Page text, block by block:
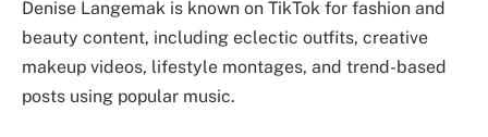
Denise Langemak is known on TikTok for fashion and
beauty content, including eclectic outfits, creative
makeup videos, lifestyle montages, and trend-based
posts using popular music.